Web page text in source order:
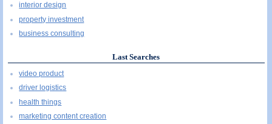
interior design
property investment
business consulting
Last Searches
video product
driver logistics
health things
marketing content creation